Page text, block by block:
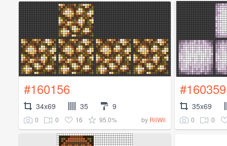
#160156
34x69 35 9
0 0 16 95.0% by RilWil
#160359
35x69
0 0